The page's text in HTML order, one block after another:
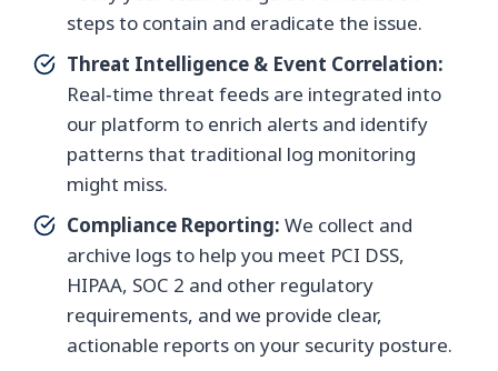
steps to contain and eradicate the issue.
Threat Intelligence & Event Correlation:
Real‑time threat feeds are integrated into
our platform to enrich alerts and identify
patterns that traditional log monitoring
might miss.
Compliance Reporting: We collect and
archive logs to help you meet PCI DSS,
HIPAA, SOC 2 and other regulatory
requirements, and we provide clear,
actionable reports on your security posture.